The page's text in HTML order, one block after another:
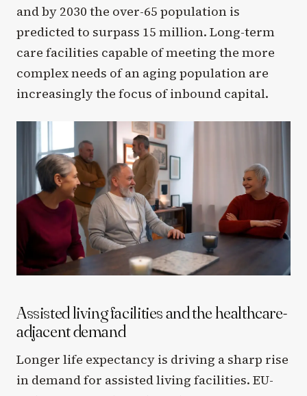
and by 2030 the over-65 population is
predicted to surpass 15 million. Long-term
care facilities capable of meeting the more
complex needs of an aging population are
increasingly the focus of inbound capital.
Assisted living facilities and the healthcare-
adjacent demand
Longer life expectancy is driving a sharp rise
in demand for assisted living facilities. EU-